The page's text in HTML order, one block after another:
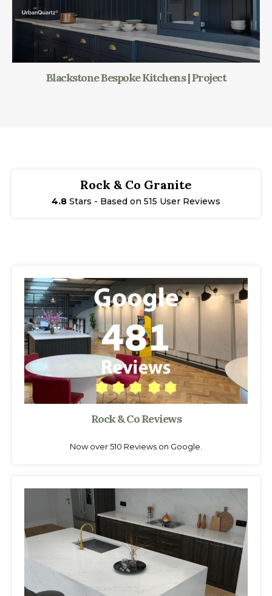
Blackstone Bespoke Kitchens | Project
Rock & Co Granite
4.8 Stars - Based on 515 User Reviews
Rock & Co Reviews
Now over 510 Reviews on Google.